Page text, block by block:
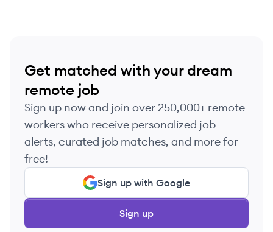
Get matched with your dream
remote job
Sign up now and join over 250,000+ remote
workers who receive personalized job
alerts, curated job matches, and more for
free!
Sign up with Google
Sign up